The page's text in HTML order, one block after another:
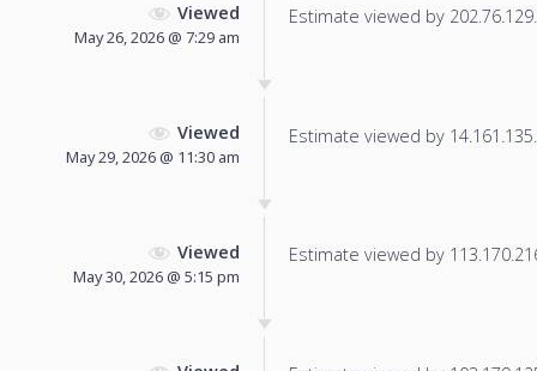
Viewed
May 26, 2026 @ 7:29 am
Estimate viewed by
Viewed
May 29, 2026 @ 11:30 am
Estimate viewed by
Viewed
May 30, 2026 @ 5:15 pm
Estimate viewed by